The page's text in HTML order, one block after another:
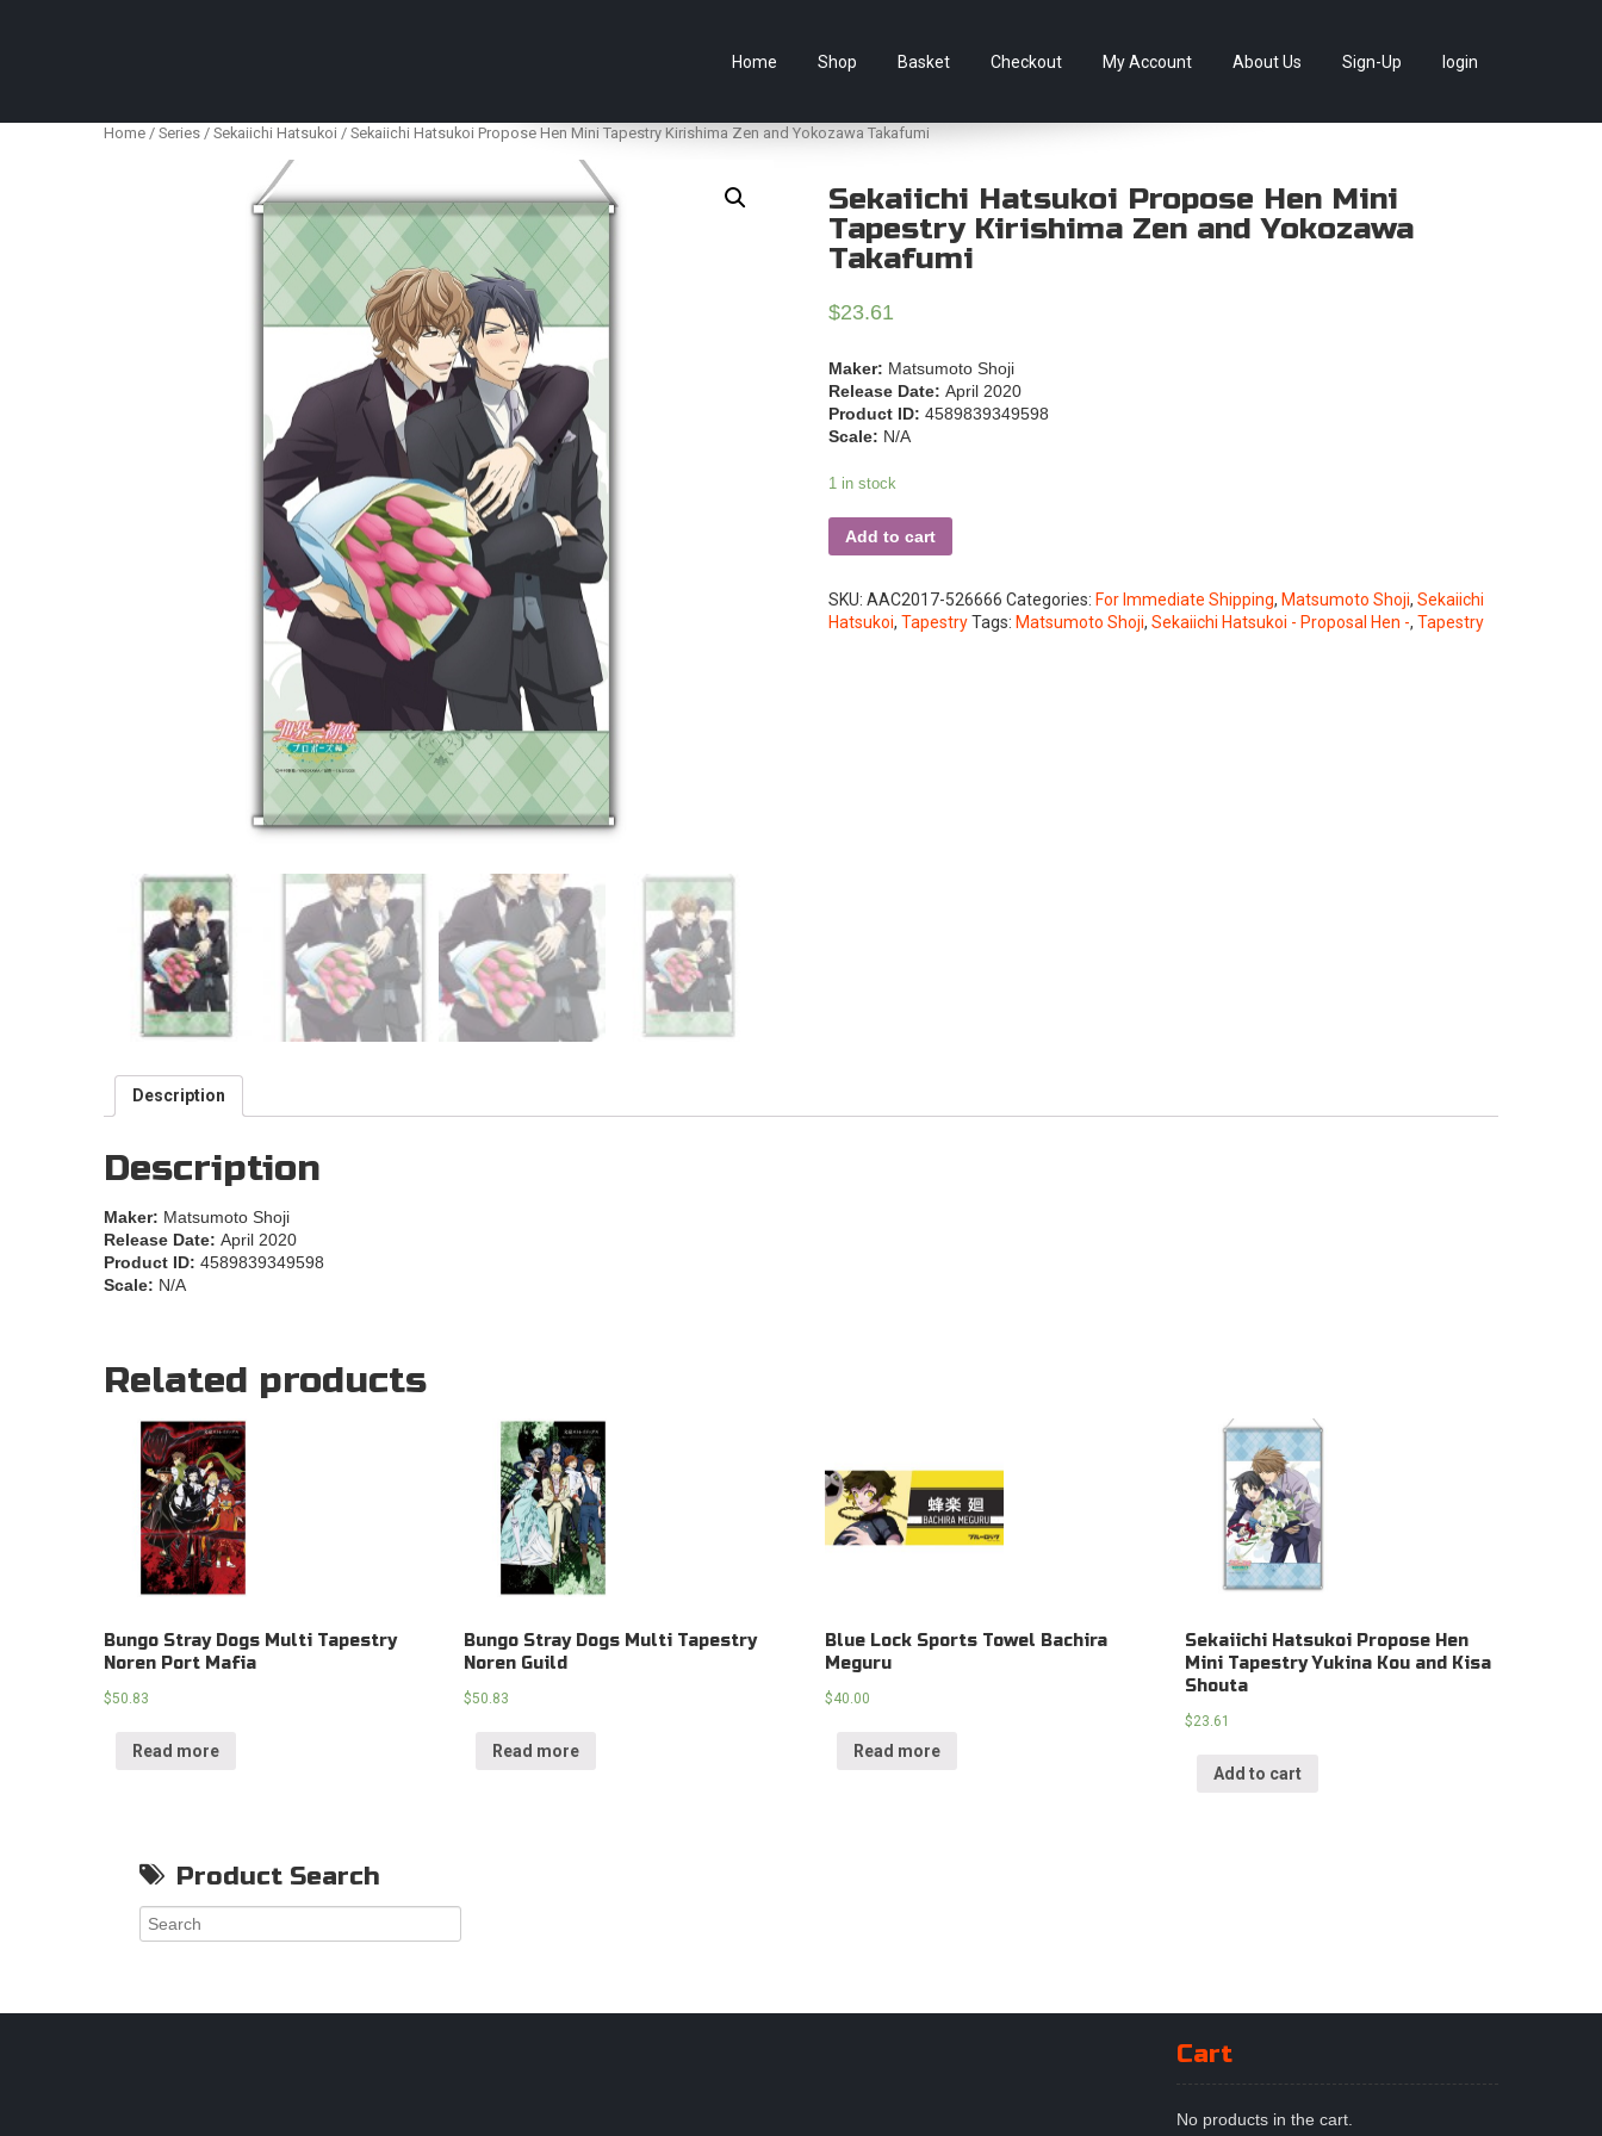
Home Shop Basket Checkout My Account About Us Sign-Up login
Home / Series / Sekaiichi Hatsukoi / Sekaiichi Hatsukoi Propose Hen Mini Tapestry Kirishima Zen and Yokozawa Takafumi
Sekaiichi Hatsukoi Propose Hen Mini
Tapestry Kirishima Zen and Yokozawa
Takafumi
$23.61
Maker: Matsumoto Shoji
Release Date:April 2020
Product ID:4589839349598
Scale: N/A
1 in stock
Add to cart
SKU:AAC2017-526666 Categories: For Immediate Shipping, Matsumoto Shoji,Sekaiichi
Hatsukoi,Tapestry Tags: Matsumoto Shoji,Sekaiichi Hatsukoi - Proposal Hen -,Tapestry
Description
Description
Maker: Matsumoto Shoji
Release Date: April 2020
Product ID: 4589839349598
Scale: N/A
Related products
Bungo Stray Dogs Multi Tapestry
Noren Port Mafia
$50.83
Read more
Bungo Stray Dogs Multi Tapestry
Noren Guild
$50.83
Read more
Blue Lock Sports Towel Bachira
Meguru
$40.00
Read more
Sekaiichi Hatsukoi Propose Hen
Mini Tapestry Yukina Kou and Kisa
Shouta
$23.61
Add to cart
Product Search
Cart
No products in the cart.